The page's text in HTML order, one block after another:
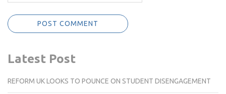
Latest Post
REFORM UK LOOKS TO POUNCE ON STUDENT DISENGAGEMENT